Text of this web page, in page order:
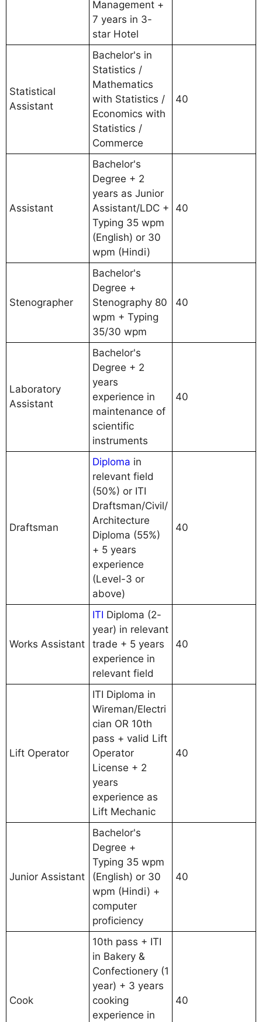
Management +
7 years in 3-
star Hotel
Statistical
Assistant
Bachelor's in
Statistics /
Mathematics
with Statistics /
Economics with
Statistics /
Commerce
40
Assistant
Bachelor's
Degree + 2
years as Junior
Assistant/LDC +
Typing 35 wpm
(English) or 30
wpm (Hindi)
40
Stenographer
Bachelor's
Degree +
Stenography 80
wpm + Typing
35/30 wpm
40
Laboratory
Assistant
Bachelor's
Degree + 2
years
experience in
maintenance of
scientific
instruments
40
Draftsman
Diploma in
relevant field
(50%) or ITI
Draftsman/Civil/
Architecture
Diploma (55%)
+ 5 years
experience
(Level-3 or
above)
40
Works Assistant
ITI Diploma (2-
year) in relevant
trade + 5 years
experience in
relevant field
40
Lift Operator
ITI Diploma in
Wireman/Electri
cian OR 10th
pass + valid Lift
Operator
License + 2
years
experience as
Lift Mechanic
40
Junior Assistant
Bachelor's
Degree +
Typing 35 wpm
(English) or 30
wpm (Hindi) +
computer
proficiency
40
Cook
10th pass + ITI
in Bakery &
Confectionery (1
year) + 3 years
cooking
experience in
40